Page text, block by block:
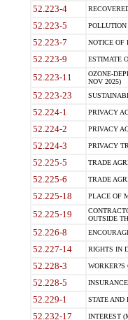
52.223-4
52.223-5
52.223-7 NOTICE OF
52.223-9 ESTIMATE
52.223-11
OZONE-
NOV 2025)
52.223-23
52.224-1 PRIVACY
52.224-2 PRIVACY
52.224-3 PRIVACY
52.225-5 TRADE
52.225-6 TRADE
52.225-18 PLACE OF
52.225-19
OUTSIDE
52.226-8
52.227-14 RIGHTS IN
52.228-3 WORKER?S
52.228-5
52.229-1 STATE AND
52.232-17 INTEREST